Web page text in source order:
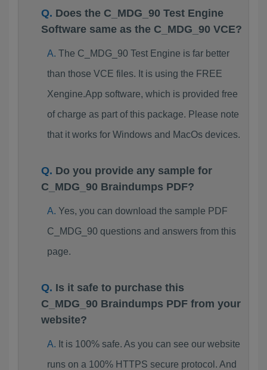
Does the C_MDG_90 Test Engine
Software same as the C_MDG_90 VCE?
The C_MDG_90 Test Engine is far better
than those VCE files. It is using the FREE
Xengine.App software, which is provided free
of charge as part of this package. Please note
that it works for Windows and MacOs devices.
Do you provide any sample for
C_MDG_90 Braindumps PDF?
Yes, you can download the sample PDF
C_MDG_90 questions and answers from this
page.
Is it safe to purchase this
C_MDG_90 Braindumps PDF from your
website?
It is 100% safe. As you can see our website
runs on a 100% HTTPS secure protocol. And